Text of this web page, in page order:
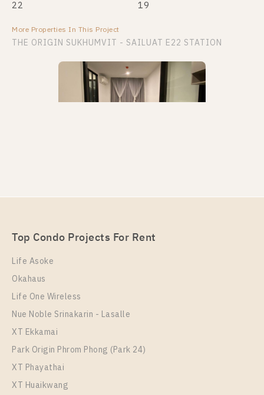
22 19
More Properties In This Project
THE ORIGIN SUKHUMVIT - SAILUAT E22 STATION
Rent , One bedroom unit at THE ORIGIN
Rental Unit Type
22
More Properties In This Project
THE ORIGIN SUKHUMVIT - SAILUAT E22 STATION
Top Condo Projects For Rent
Life Asoke
Okahaus
Life One Wireless
Nue Noble Srinakarin - Lasalle
XT Ekkamai
Park Origin Phrom Phong (Park 24)
XT Phayathai
XT Huaikwang